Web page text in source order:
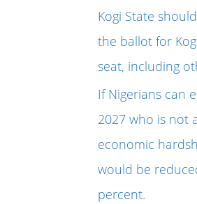
Kogi State
the ballot for
seat, including
If Nigerians can
2027 who is not
economic
would be
percent.